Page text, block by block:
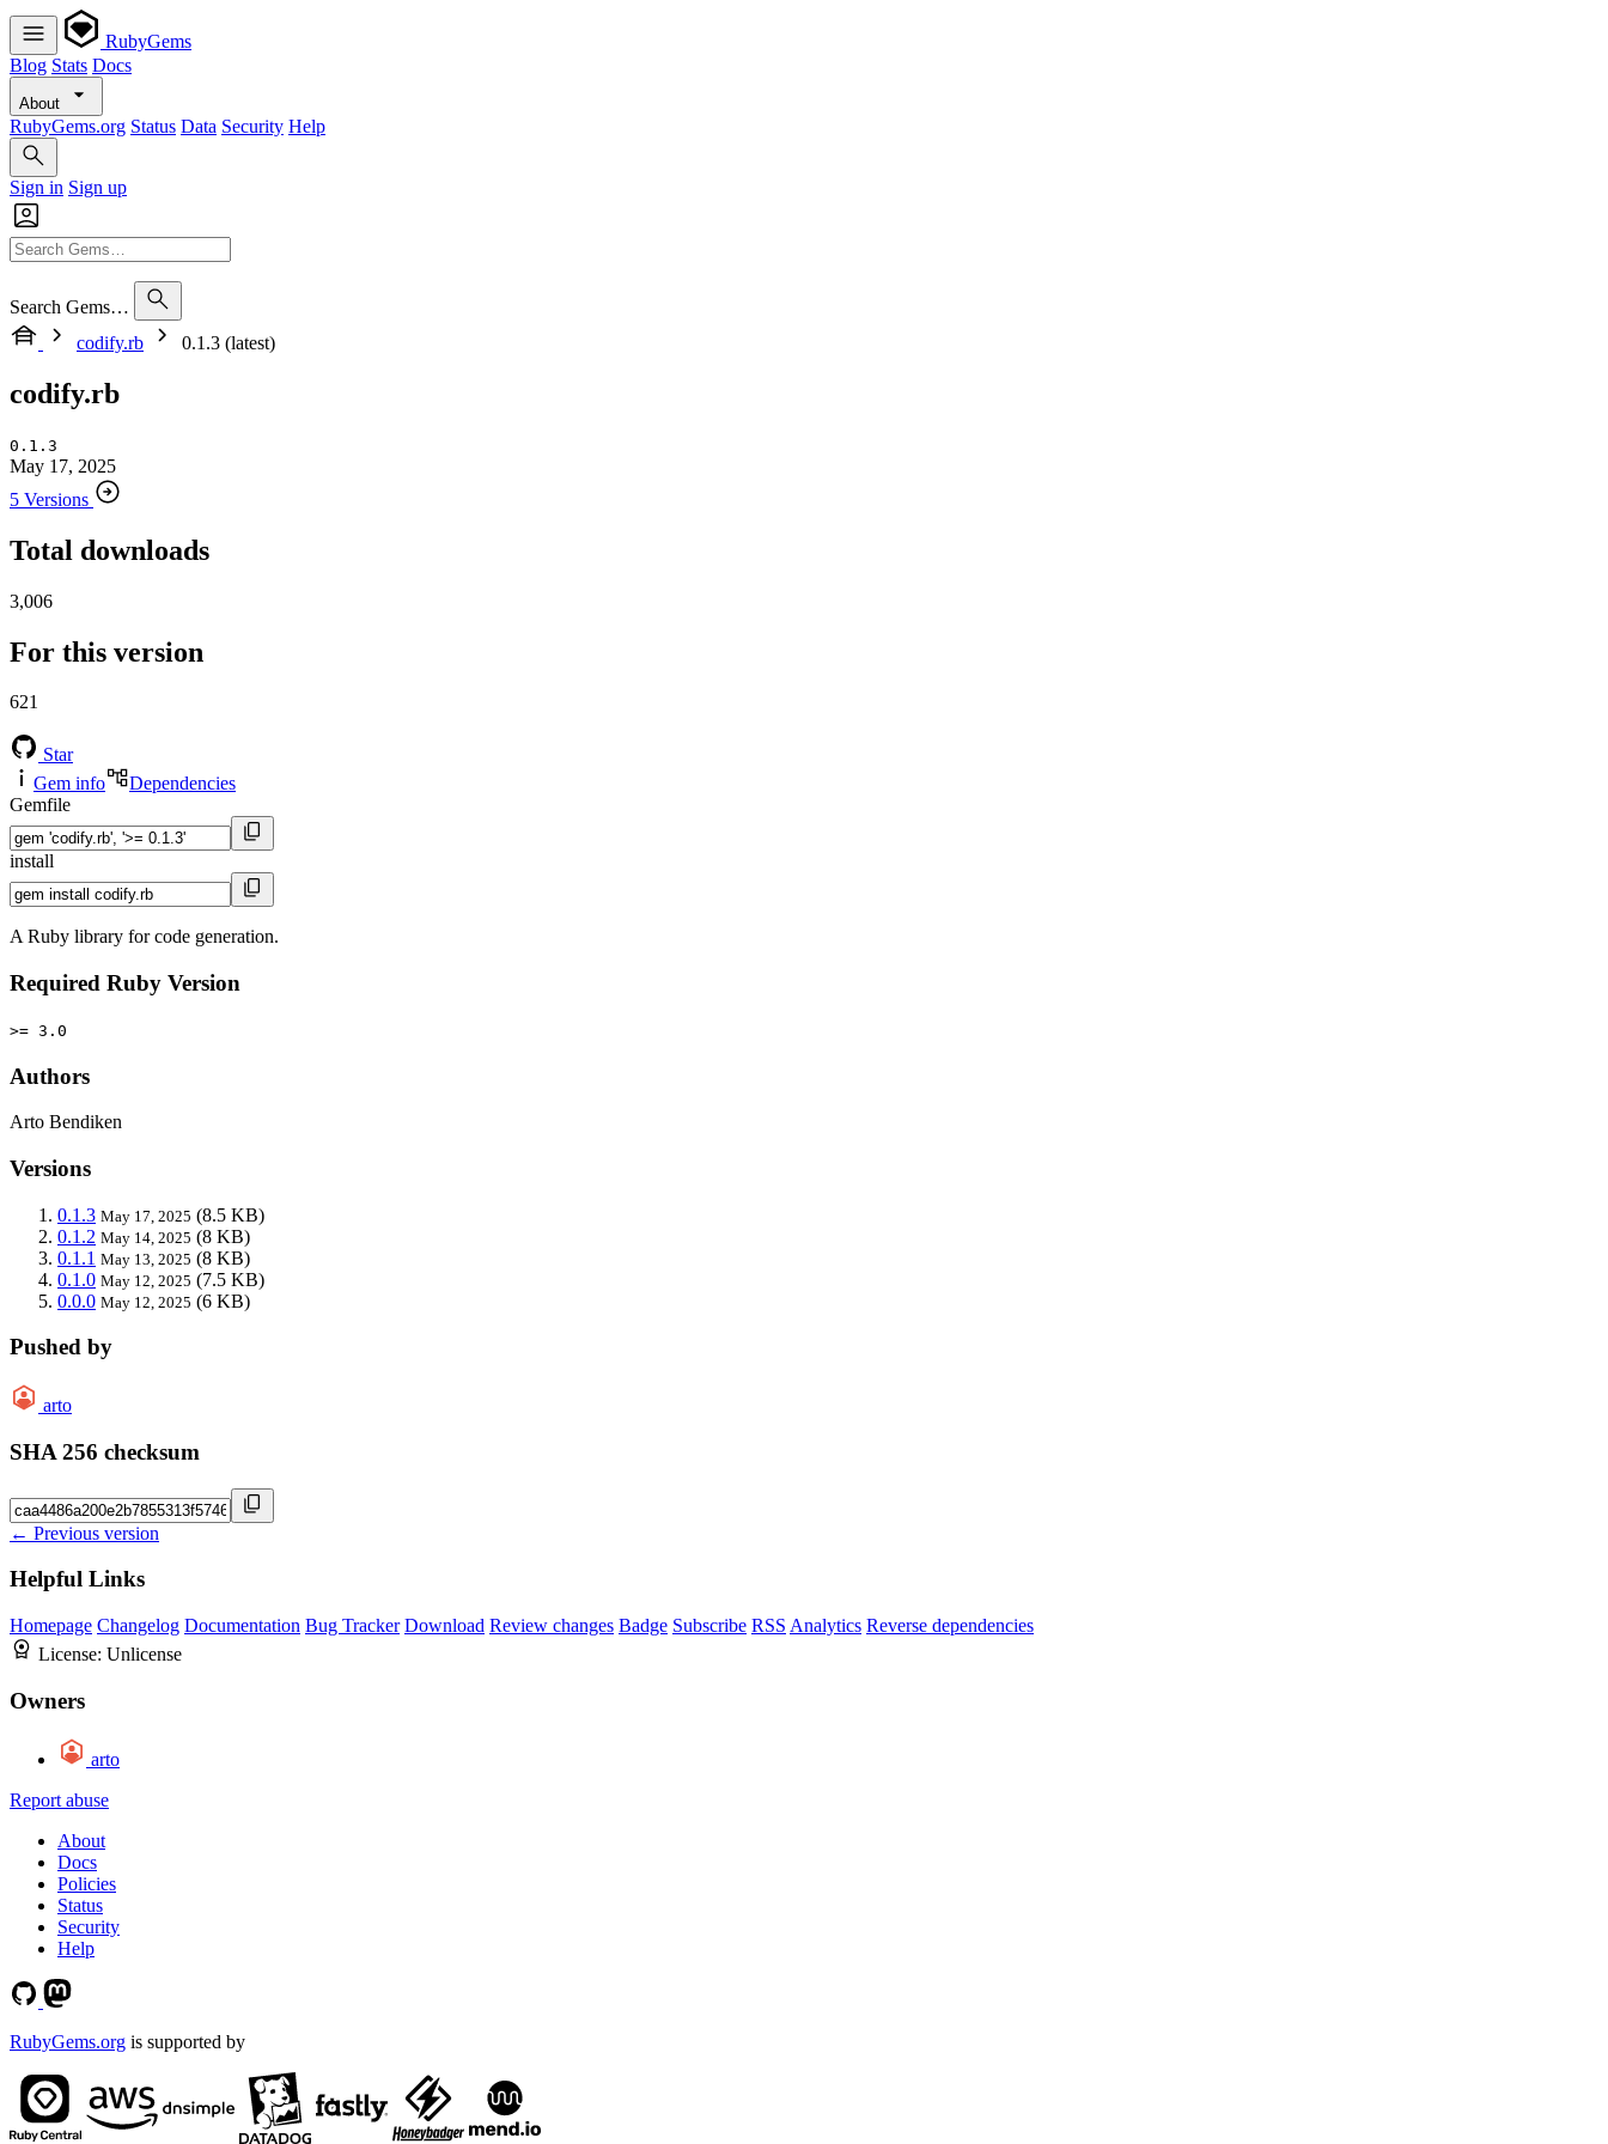
RubyGems
Blog Stats Docs
About
RubyGems.org Status Data Security Help
Sign in Sign up
Search Gems…
codify.rb
0.1.3 (latest)
codify.rb
0.1.3
May 17, 2025
5 Versions
Total downloads
3,006
For this version
621
Star
Gem info
Dependencies
Gemfile
install
A Ruby library for code generation.
Required Ruby Version
>= 3.0
Authors
Arto Bendiken
Versions
0.1.3 May 17, 2025 (8.5 KB)
0.1.2 May 14, 2025 (8 KB)
0.1.1 May 13, 2025 (8 KB)
0.1.0 May 12, 2025 (7.5 KB)
0.0.0 May 12, 2025 (6 KB)
Pushed by
arto
SHA 256 checksum
← Previous version
Helpful Links
Homepage Changelog Documentation Bug Tracker Download Review changes Badge Subscribe RSS Analytics Reverse dependencies
License: Unlicense
Owners
arto
Report abuse
About
Docs
Policies
Status
Security
Help
RubyGems.org is supported by